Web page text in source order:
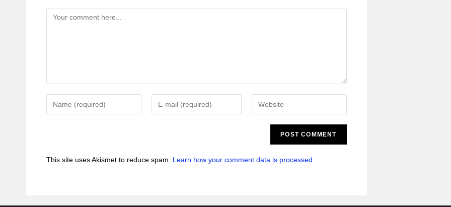
This site uses Akismet to reduce spam. Learn how your comment data is processed.